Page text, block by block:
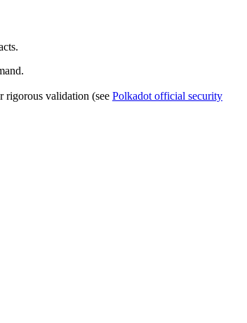
rigorous validation (see Polkadot official security